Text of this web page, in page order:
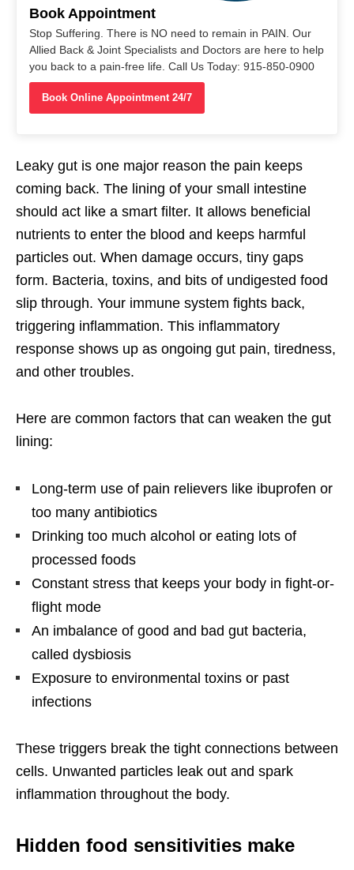
Book Appointment
Stop Suffering. There is NO need to remain in PAIN. Our
Allied Back & Joint Specialists and Doctors are here to help
you back to a pain-free life. Call Us Today: 915-850-0900
Book Online Appointment 24/7
Leaky gut is one major reason the pain keeps
coming back. The lining of your small intestine
should act like a smart filter. It allows beneficial
nutrients to enter the blood and keeps harmful
particles out. When damage occurs, tiny gaps
form. Bacteria, toxins, and bits of undigested food
slip through. Your immune system fights back,
triggering inflammation. This inflammatory
response shows up as ongoing gut pain, tiredness,
and other troubles.
Here are common factors that can weaken the gut
lining:
Long-term use of pain relievers like ibuprofen or
too many antibiotics
Drinking too much alcohol or eating lots of
processed foods
Constant stress that keeps your body in fight-or-
flight mode
An imbalance of good and bad gut bacteria,
called dysbiosis
Exposure to environmental toxins or past
infections
These triggers break the tight connections between
cells. Unwanted particles leak out and spark
inflammation throughout the body.
Hidden food sensitivities make